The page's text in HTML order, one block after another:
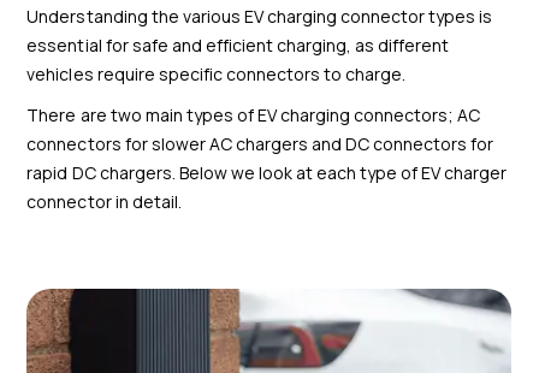
Understanding the various EV charging connector types is
essential for safe and efficient charging, as different
vehicles require specific connectors to charge.
There are two main types of EV charging connectors; AC
connectors for slower AC chargers and DC connectors for
rapid DC chargers. Below we look at each type of EV charger
connector in detail.